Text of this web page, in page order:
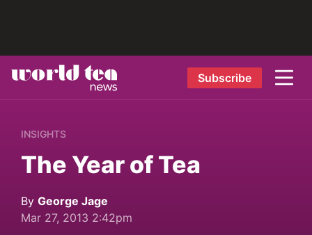
Subscribe
INSIGHTS
The Year of Tea
By George Jage
Mar 27, 2013 2:42pm